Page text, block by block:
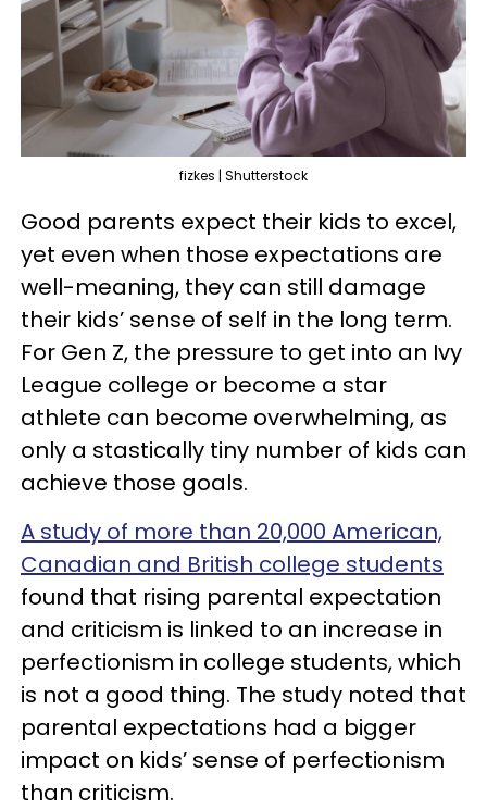
fizkes | Shutterstock
Good parents expect their kids to excel,
yet even when those expectations are
well-meaning, they can still damage
their kids’ sense of self in the long term.
For Gen Z, the pressure to get into an Ivy
League college or become a star
athlete can become overwhelming, as
only a stastically tiny number of kids can
achieve those goals.
A study of more than 20,000 American,
Canadian and British college students
found that rising parental expectation
and criticism is linked to an increase in
perfectionism in college students, which
is not a good thing. The study noted that
parental expectations had a bigger
impact on kids’ sense of perfectionism
than criticism.